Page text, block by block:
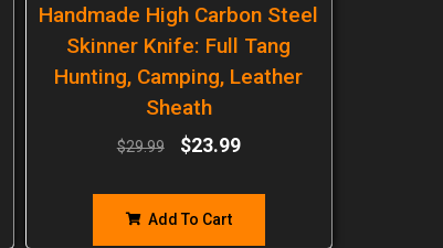
Handmade High Carbon Steel
Skinner Knife: Full Tang
Hunting, Camping, Leather
Sheath
$29.99 $23.99
Add To Cart